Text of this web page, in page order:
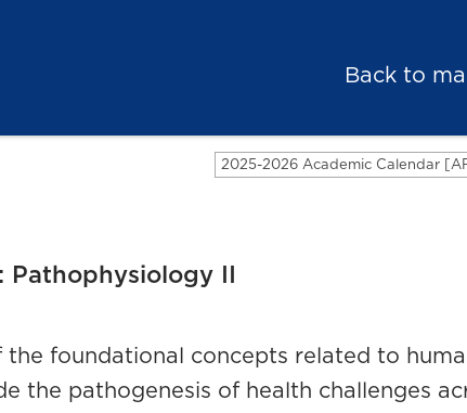
Back to
2025-2026 Academic Calendar
Pathophysiology II
foundational concepts related to
the pathogenesis of health challenges